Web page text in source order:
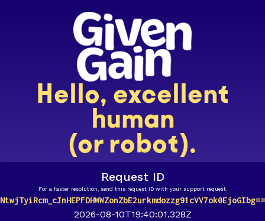
Hello, excellent
human
(or robot).
Request ID
For a faster resolution, send this request ID with your support request.
NtwjTyiRcm_cJnHEPFDHWWZonZbE2urkmdozzg91cVV7ok0EjoGIbg==
2026-08-10T19:40:01.328Z